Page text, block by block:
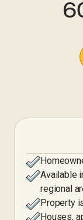
Available
regional
Property
Houses,